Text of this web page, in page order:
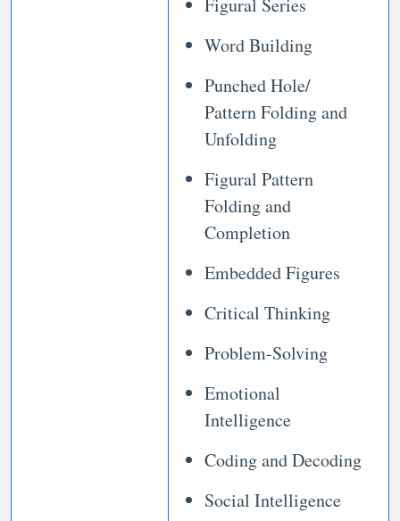
Figural Series
Word Building
Punched Hole/
Pattern Folding and
Unfolding
Figural Pattern
Folding and
Completion
Embedded Figures
Critical Thinking
Problem-Solving
Emotional
Intelligence
Coding and Decoding
Social Intelligence